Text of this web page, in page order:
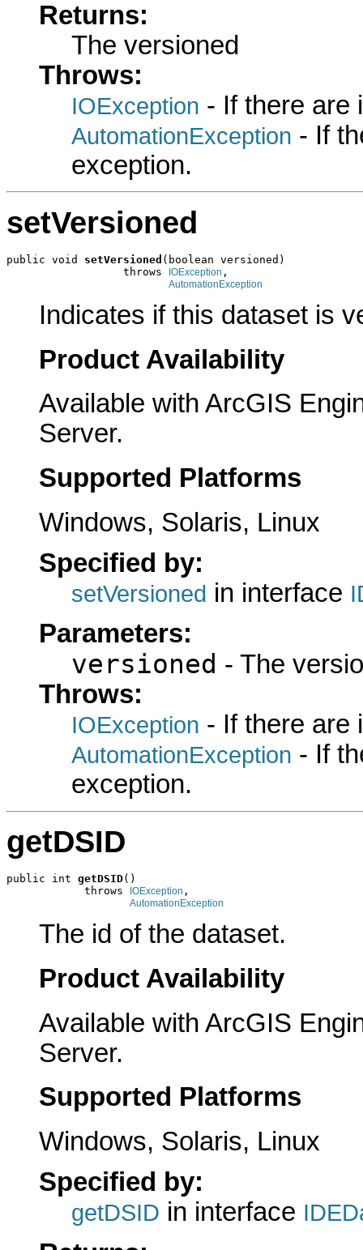
Returns:
The versioned
Throws:
IOException - If there are
AutomationException - If
exception.
setVersioned
public void setVersioned (boolean versioned)
                  throws
IOException ,
AutomationException
Indicates if this dataset is
Product Availability
Available with ArcGIS
Server.
Supported Platforms
Windows, Solaris, Linux
Specified by:
setVersioned in interface
Parameters:
versioned - The
Throws:
IOException - If there are
AutomationException - If
exception.
getDSID
public int getDSID()
            throws
IOException ,
AutomationException
The id of the dataset.
Product Availability
Available with ArcGIS
Server.
Supported Platforms
Windows, Solaris, Linux
Specified by:
getDSID in interface